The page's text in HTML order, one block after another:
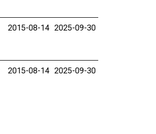
2015-08-14 2025-09-30
2015-08-14 2025-09-30